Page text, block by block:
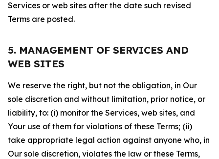
Services or web sites after the date such revised
Terms are posted.
5. MANAGEMENT OF SERVICES AND
WEB SITES
We reserve the right, but not the obligation, in Our
sole discretion and without limitation, prior notice, or
liability, to: (i) monitor the Services, web sites, and
Your use of them for violations of these Terms; (ii)
take appropriate legal action against anyone who, in
Our sole discretion, violates the law or these Terms,